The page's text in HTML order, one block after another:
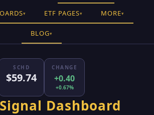
▾ ETF PAGES▾ MORE▾
BLOG▾
SCHD
$59.74
CHANGE
+0.40
+0.67%
Signal Dashboard